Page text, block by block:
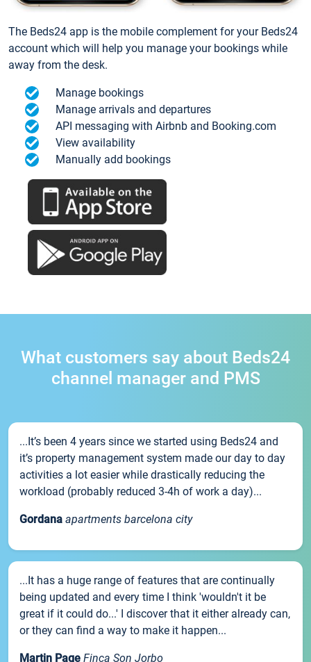
The Beds24 app is the mobile complement for your Beds24
account which will help you manage your bookings while
away from the desk.
Manage bookings
Manage arrivals and departures
API messaging with Airbnb and Booking.com
View availability
Manually add bookings
What customers say about Beds24
channel manager and PMS
...It’s been 4 years since we started using Beds24 and
it’s property management system made our day to day
activities a lot easier while drastically reducing the
workload (probably reduced 3-4h of work a day)...
Gordana apartments barcelona city
...It has a huge range of features that are continually
being updated and every time I think 'wouldn't it be
great if it could do...' I discover that it either already can,
or they can find a way to make it happen...
Martin Page Finca Son Jorbo